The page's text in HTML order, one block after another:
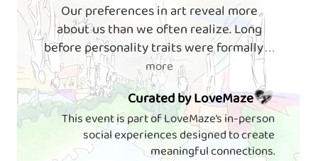
Our preferences in art reveal more
about us than we often realize. Long
before personality traits were formally. . .
more
Curated by LoveMaze
This event is part of LoveMaze’s in-person
social experiences designed to create
meaningful connections.